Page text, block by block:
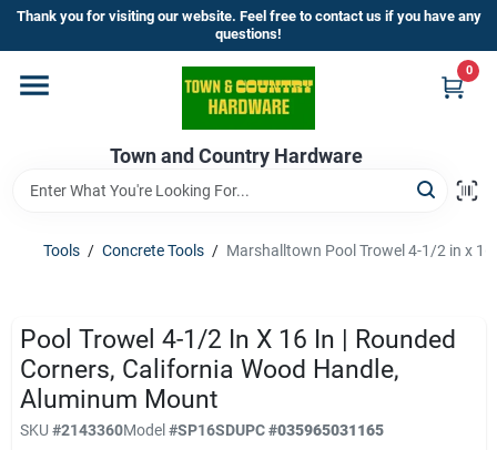
Skip
content
Thank you for visiting our website. Feel free to contact us if you have any
questions!
Town and Country Hardware
0
Home
Departments
Brands
Store Info
Sign In
Tools / Concrete Tools / Marshalltown Pool Trowel 4-1/2 in x
Pool Trowel 4-1/2 In X 16 In | Rounded
Corners, California Wood Handle,
Aluminum Mount
SKU #2143360Model#SP16SDUPC#035965031165